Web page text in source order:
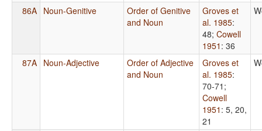
86A Noun-Genitive
Order of Genitive
and Noun
Groves et
al. 1985:
48; Cowell
1951 : 36
87A Noun-Adjective
Order of Adjective
and Noun
Groves et
al. 1985:
70-71 ;
Cowell
1951 : 5, 20,
21